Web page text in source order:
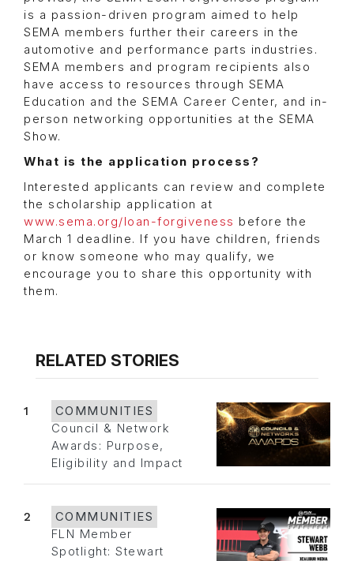
is a passion-driven program aimed to help
SEMA members further their careers in the
automotive and performance parts industries.
SEMA members and program recipients also
have access to resources through SEMA
Education and the SEMA Career Center, and in-
person networking opportunities at the SEMA
Show.
What is the application process?
Interested applicants can review and complete
the scholarship application at
www.sema.org/loan-forgiveness before the
March 1 deadline. If you have children, friends
or know someone who may qualify, we
encourage you to share this opportunity with
them.
RELATED STORIES
1
COMMUNITIES
Council & Network
Awards: Purpose,
Eligibility and Impact
2
COMMUNITIES
FLN Member
Spotlight: Stewart